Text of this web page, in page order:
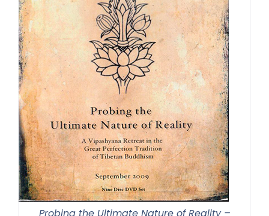
Probing the Ultimate Nature of Reality –